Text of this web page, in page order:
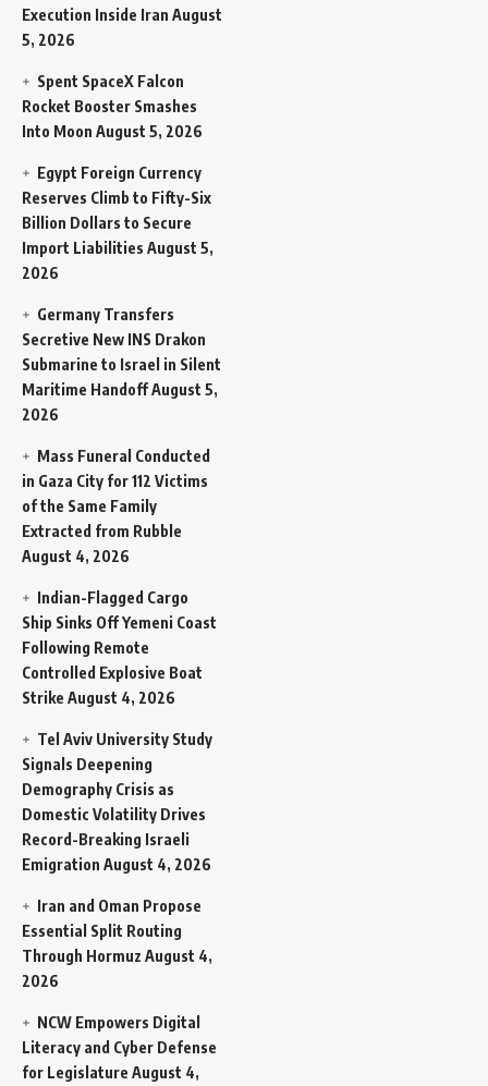
Execution Inside Iran August
5, 2026
Spent SpaceX Falcon
Rocket Booster Smashes
Into Moon August 5, 2026
Egypt Foreign Currency
Reserves Climb to Fifty-Six
Billion Dollars to Secure
Import Liabilities August 5,
2026
Germany Transfers
Secretive New INS Drakon
Submarine to Israel in Silent
Maritime HandoffAugust 5,
2026
Mass Funeral Conducted
in Gaza City for 112 Victims
of the Same Family
Extracted from Rubble
August 4, 2026
Indian-Flagged Cargo
Ship Sinks Off Yemeni Coast
Following Remote
Controlled Explosive Boat
Strike August 4, 2026
Tel Aviv University Study
Signals Deepening
Demography Crisis as
Domestic Volatility Drives
Record-Breaking Israeli
Emigration August 4, 2026
Iran and Oman Propose
Essential Split Routing
Through Hormuz August 4,
2026
NCW Empowers Digital
Literacy and Cyber Defense
for Legislature August 4,